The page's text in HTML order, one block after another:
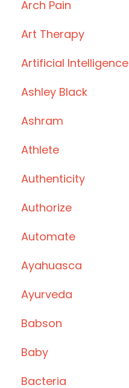
Arch Pain
Art Therapy
Artificial Intelligence
Ashley Black
Ashram
Athlete
Authenticity
Authorize
Automate
Ayahuasca
Ayurveda
Babson
Baby
Bacteria